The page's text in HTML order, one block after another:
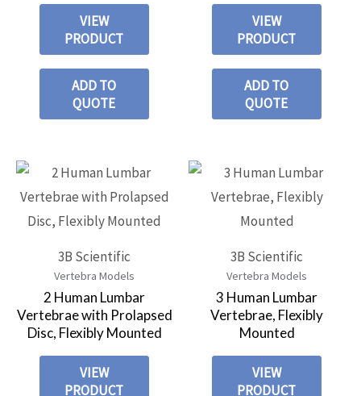
VIEW
PRODUCT
ADD TO
QUOTE
VIEW
PRODUCT
ADD TO
QUOTE
3B Scientific
Vertebra Models
2 Human Lumbar
Vertebrae with Prolapsed
Disc, Flexibly Mounted
VIEW
PRODUCT
3B Scientific
Vertebra Models
3 Human Lumbar
Vertebrae, Flexibly
Mounted
VIEW
PRODUCT